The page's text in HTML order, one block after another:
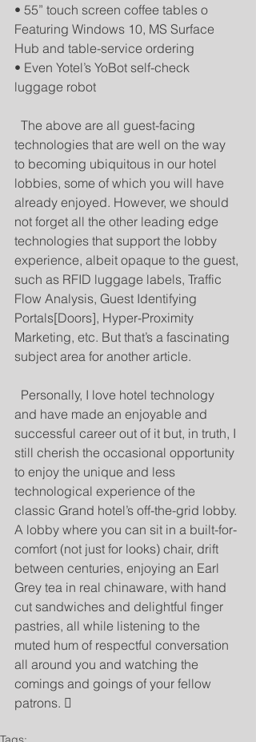
• 55” touch screen coffee tables o
Featuring Windows 10, MS Surface
Hub and table-service ordering
• Even Yotel’s YoBot self-check
luggage robot
technologies that are well on the way
to becoming ubiquitous in our hotel
lobbies, some of which you will have
already enjoyed. However, we should
not forget all the other leading edge
technologies that support the lobby
experience, albeit opaque to the guest,
such as RFID luggage labels, Traffic
Flow Analysis, Guest Identifying
Portals[Doors], Hyper-Proximity
Marketing, etc. But that’s a fascinating
subject area for another article.
and have made an enjoyable and
successful career out of it but, in truth, I
still cherish the occasional opportunity
to enjoy the unique and less
technological experience of the
classic Grand hotel’s off-the-grid lobby.
A lobby where you can sit in a built-for-
comfort (not just for looks) chair, drift
between centuries, enjoying an Earl
Grey tea in real chinaware, with hand
cut sandwiches and delightful finger
pastries, all while listening to the
muted hum of respectful conversation
all around you and watching the
comings and goings of your fellow
patrons. 